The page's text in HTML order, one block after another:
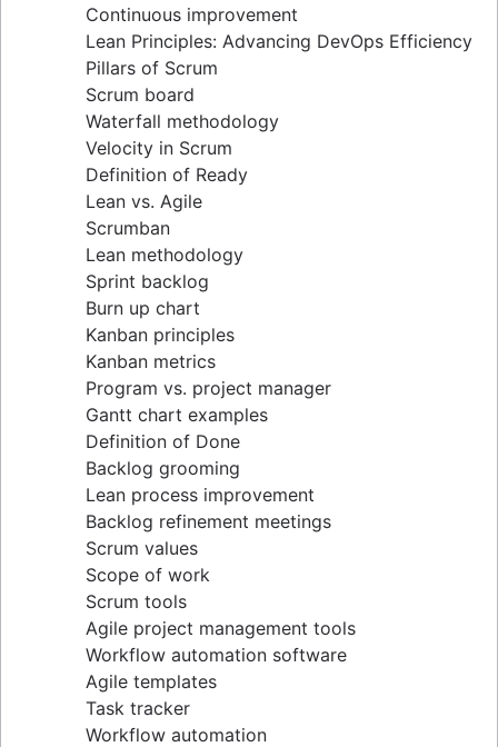
Continuous improvement
Lean Principles: Advancing DevOps Efficiency
Pillars of Scrum
Scrum board
Waterfall methodology
Velocity in Scrum
Definition of Ready
Lean vs. Agile
Scrumban
Lean methodology
Sprint backlog
Burn up chart
Kanban principles
Kanban metrics
Program vs. project manager
Gantt chart examples
Definition of Done
Backlog grooming
Lean process improvement
Backlog refinement meetings
Scrum values
Scope of work
Scrum tools
Agile project management tools
Workflow automation software
Agile templates
Task tracker
Workflow automation